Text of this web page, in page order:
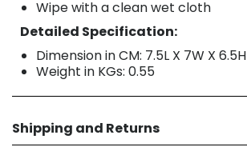
Wipe with a clean wet cloth
Detailed Specification:
Dimension in CM: 7.5L X 7W X 6.5H
Weight in KGs: 0.55
Shipping and Returns